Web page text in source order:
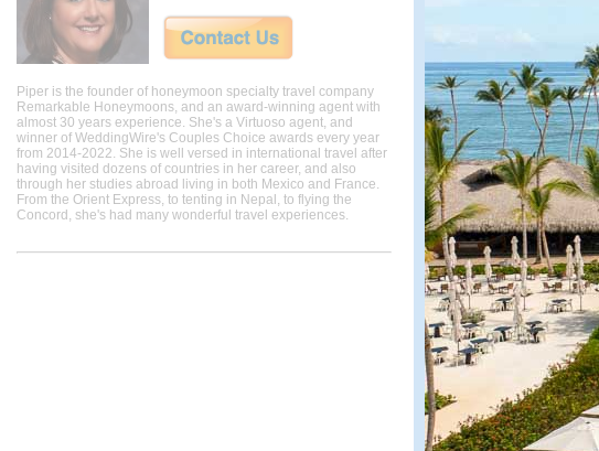
Piper is the founder of honeymoon specialty travel company
Remarkable Honeymoons, and an award-winning agent with
almost 30 years experience. She's a Virtuoso agent, and
winner of WeddingWire's Couples Choice awards every year
from 2014-2022. She is well versed in international travel after
having visited dozens of countries in her career, and also
through her studies abroad living in both Mexico and France.
From the Orient Express, to tenting in Nepal, to flying the
Concord, she's had many wonderful travel experiences.